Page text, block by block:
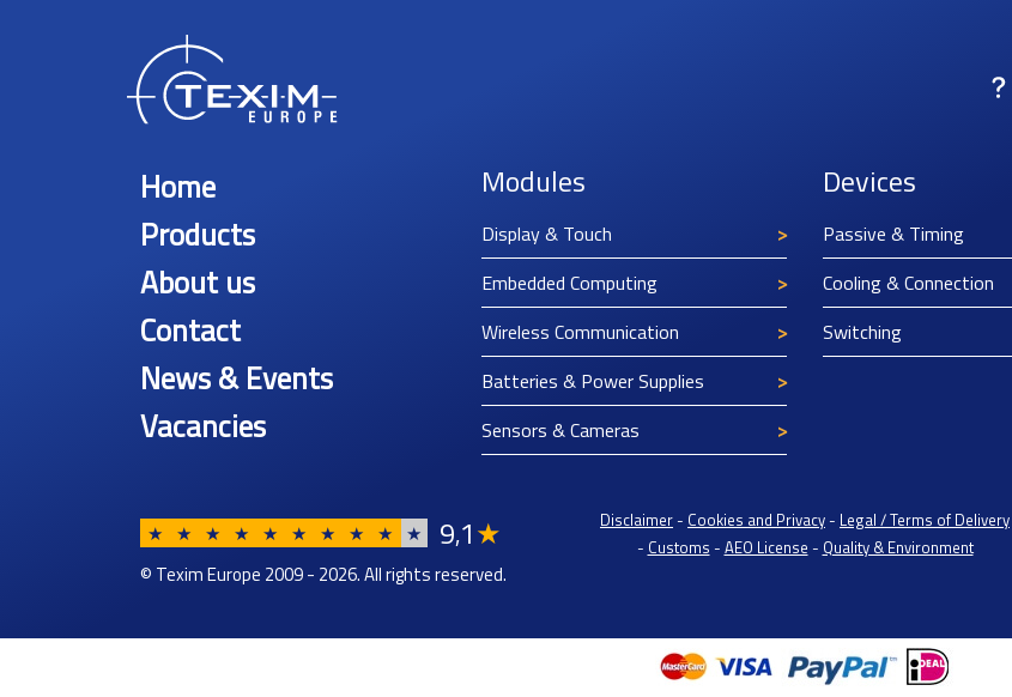
Home
Products
About us
Contact
News & Events
Vacancies
Modules
Display & Touch
Embedded Computing
Wireless Communication
Batteries & Power Supplies
Sensors & Cameras
Devices
Passive & Timing
Cooling & Connection
Switching
★ ★ ★ ★ ★ ★ ★ ★ ★ ★ 9,1★
© Texim Europe 2009 - 2026. All rights reserved.
Disclaimer - Cookies and Privacy - Legal / Terms of Delivery
- Customs - AEO License - Quality & Environment